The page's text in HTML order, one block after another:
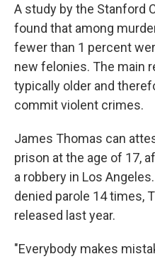
A study by the Stanford
found that among
fewer than 1 percent
new felonies. The main
typically older and
commit violent crimes.
James Thomas can
prison at the age of 17,
a robbery in Los Angeles.
denied parole 14 times,
released last year.
"Everybody makes